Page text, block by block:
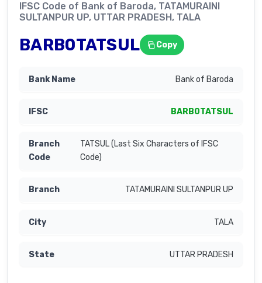
IFSC Code of Bank of Baroda, TATAMURAINI
SULTANPUR UP, UTTAR PRADESH, TALA
BARB0TATSUL Copy
Bank of Baroda
BARB0TATSUL
TATSUL (Last Six Characters of IFSC
Code)
TATAMURAINI SULTANPUR UP
TALA
UTTAR PRADESH